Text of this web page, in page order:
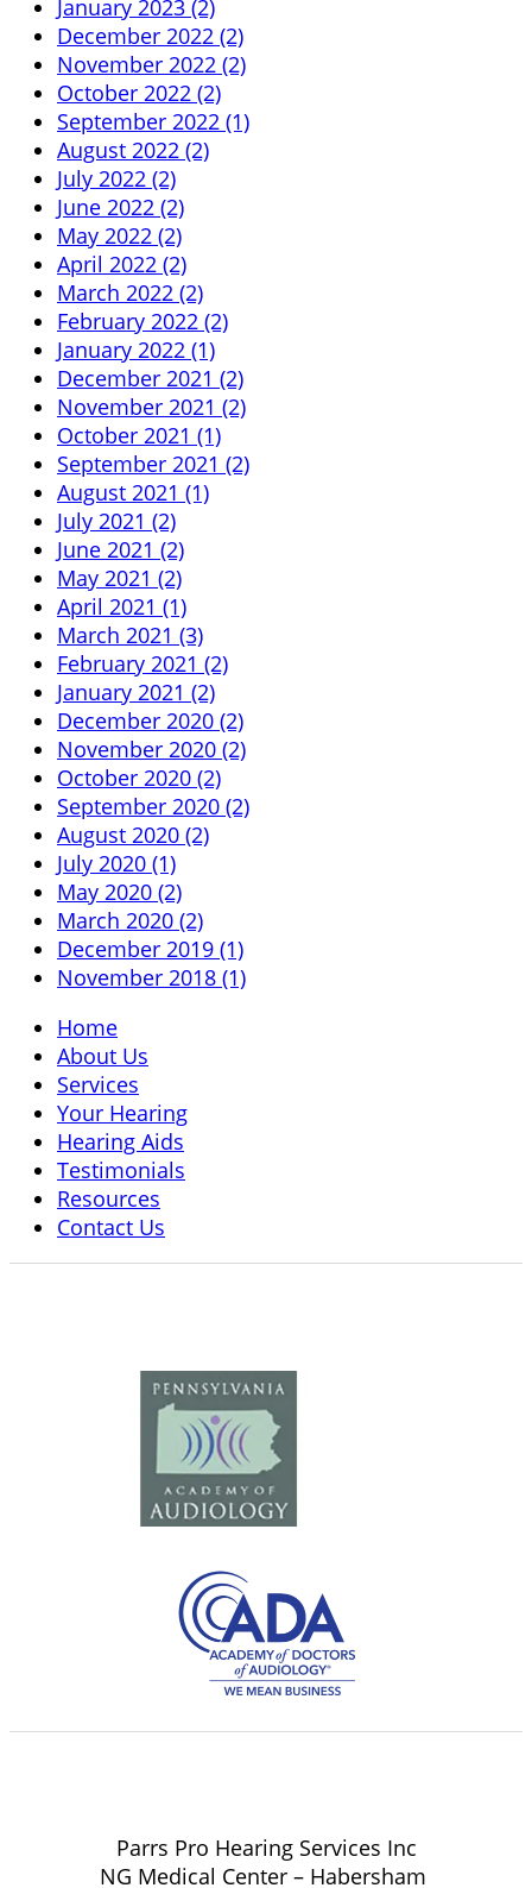
January 2023 (2)
December 2022 (2)
November 2022 (2)
October 2022 (2)
September 2022 (1)
August 2022 (2)
July 2022 (2)
June 2022 (2)
May 2022 (2)
April 2022 (2)
March 2022 (2)
February 2022 (2)
January 2022 (1)
December 2021 (2)
November 2021 (2)
October 2021 (1)
September 2021 (2)
August 2021 (1)
July 2021 (2)
June 2021 (2)
May 2021 (2)
April 2021 (1)
March 2021 (3)
February 2021 (2)
January 2021 (2)
December 2020 (2)
November 2020 (2)
October 2020 (2)
September 2020 (2)
August 2020 (2)
July 2020 (1)
May 2020 (2)
March 2020 (2)
December 2019 (1)
November 2018 (1)
Home
About Us
Services
Your Hearing
Hearing Aids
Testimonials
Resources
Contact Us
Parrs Pro Hearing Services Inc
NG Medical Center – Habersham